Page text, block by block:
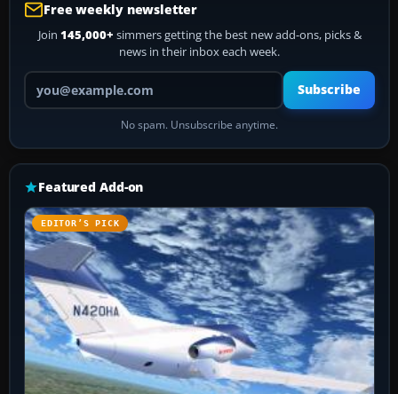
Free weekly newsletter
Join 145,000+ simmers getting the best new add-ons, picks &
news in their inbox each week.
Your email address
Subscribe
No spam. Unsubscribe anytime.
Featured Add-on
EDITOR’S PICK